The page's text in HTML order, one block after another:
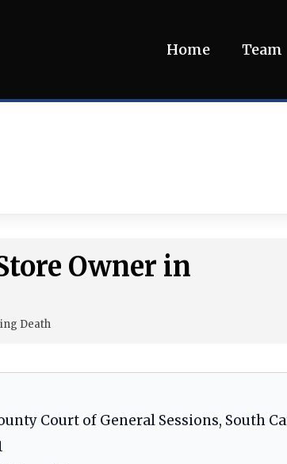
Home Team
Owner in
Death
Court of General Sessions, South